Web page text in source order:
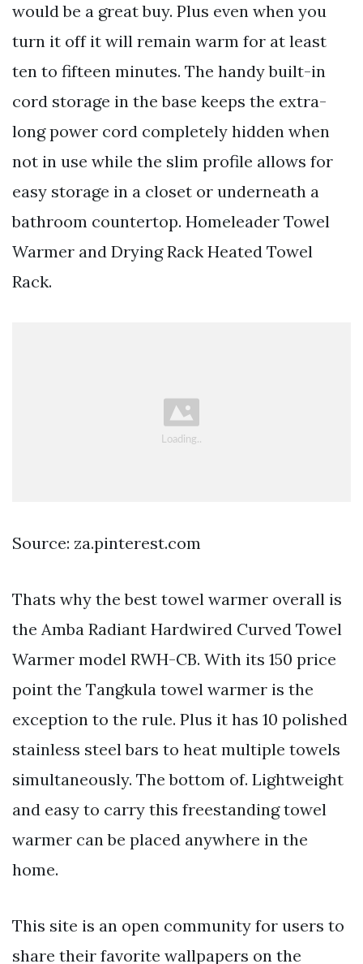
would be a great buy. Plus even when you
turn it off it will remain warm for at least
ten to fifteen minutes. The handy built-in
cord storage in the base keeps the extra-
long power cord completely hidden when
not in use while the slim profile allows for
easy storage in a closet or underneath a
bathroom countertop. Homeleader Towel
Warmer and Drying Rack Heated Towel
Rack.
Source: za.pinterest.com
Thats why the best towel warmer overall is
the Amba Radiant Hardwired Curved Towel
Warmer model RWH-CB. With its 150 price
point the Tangkula towel warmer is the
exception to the rule. Plus it has 10 polished
stainless steel bars to heat multiple towels
simultaneously. The bottom of. Lightweight
and easy to carry this freestanding towel
warmer can be placed anywhere in the
home.
This site is an open community for users to
share their favorite wallpapers on the